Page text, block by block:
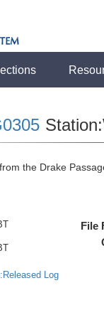
the Drake
Log
File